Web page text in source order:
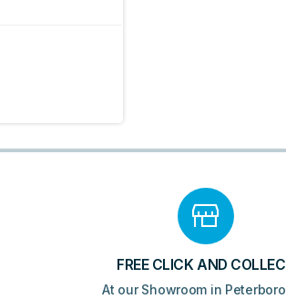
FREE CLICK AND
At our Showroom in